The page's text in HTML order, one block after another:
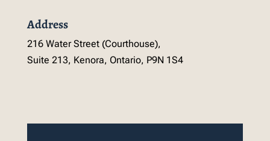
Address
216 Water Street (Courthouse),
Suite 213, Kenora, Ontario, P9N 1S4